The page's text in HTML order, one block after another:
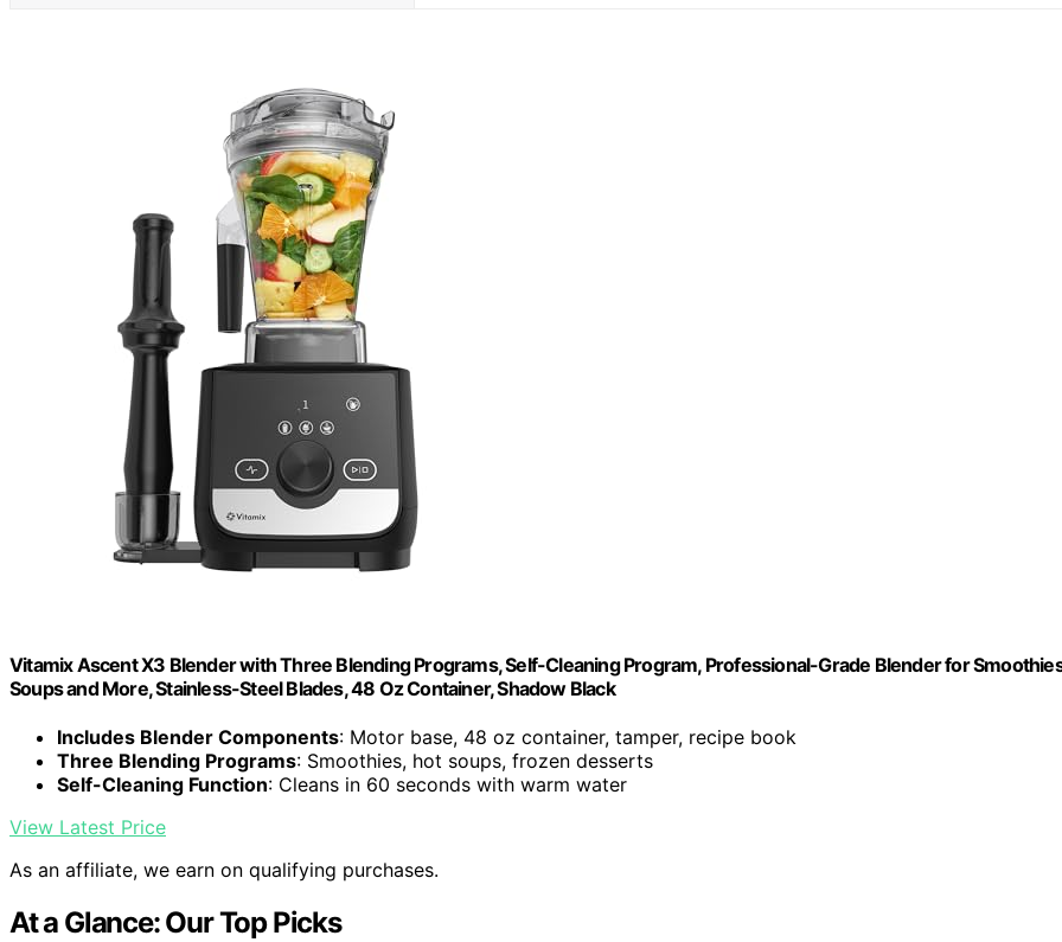
Vitamix Ascent X3 Blender with Three Blending Programs, Self-Cleaning Program, Professional-Grade Blender for
Soups and More, Stainless-Steel Blades, 48 Oz Container, Shadow Black
Includes Blender Components: Motor base, 48 oz container, tamper, recipe book
Three Blending Programs: Smoothies, hot soups, frozen desserts
Self-Cleaning Function: Cleans in 60 seconds with warm water
View Latest Price
As an affiliate, we earn on qualifying purchases.
At a Glance: Our Top Picks